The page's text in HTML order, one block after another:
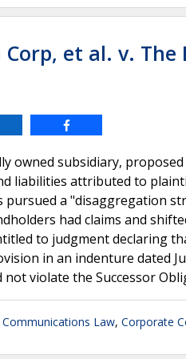
et al. v.
owned subsidiary,
liabilities attributed to
pursued a "disaggregation
had claims and
to judgment declaring
in an indenture dated
violate the Successor
Communications Law, Corporate